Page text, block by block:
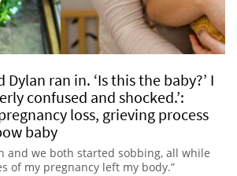
Dylan ran in. ‘Is this the baby?’ I
confused and shocked.’:
loss, grieving process
baby
and we both started sobbing, all while
of my pregnancy left my body.”